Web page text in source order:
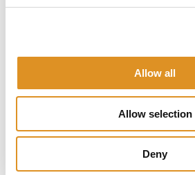
Allow all
Allow selection
Deny
For policies with cover start date
IPID – Commercial Vehicle
cover v1.1
IPID – Commercial Vehicle
cover v1.1